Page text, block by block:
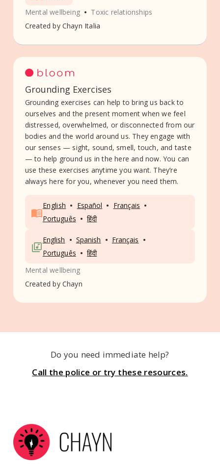
Mental wellbeing • Toxic relationships
Created by Chayn Italia
Grounding Exercises
Grounding exercises can help to bring us back to
ourselves and the present moment when we feel
distressed, overwhelmed, or disconnected from our
bodies and the world around us. They engage with
our senses — sight, sound, smell, touch, and taste
— to help ground us in the here and now. You can
use these exercises anytime you want. They’re
always here for you, whenever you need them.
English • Español • Français •
Português • हिंदी
English • Spanish • Français •
Português • हिंदी
Mental wellbeing
Created by Chayn
Do you need immediate help?
Call the police or try these resources.